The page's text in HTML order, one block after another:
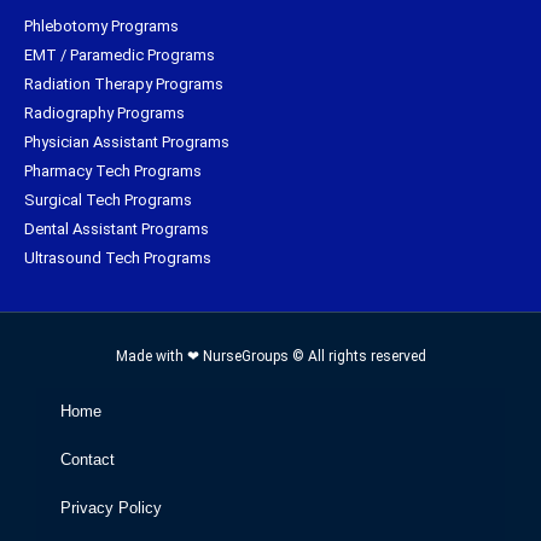
Phlebotomy Programs
EMT / Paramedic Programs
Radiation Therapy Programs
Radiography Programs
Physician Assistant Programs
Pharmacy Tech Programs
Surgical Tech Programs
Dental Assistant Programs
Ultrasound Tech Programs
Made with ❤ NurseGroups © All rights reserved
Home
Contact
Privacy Policy